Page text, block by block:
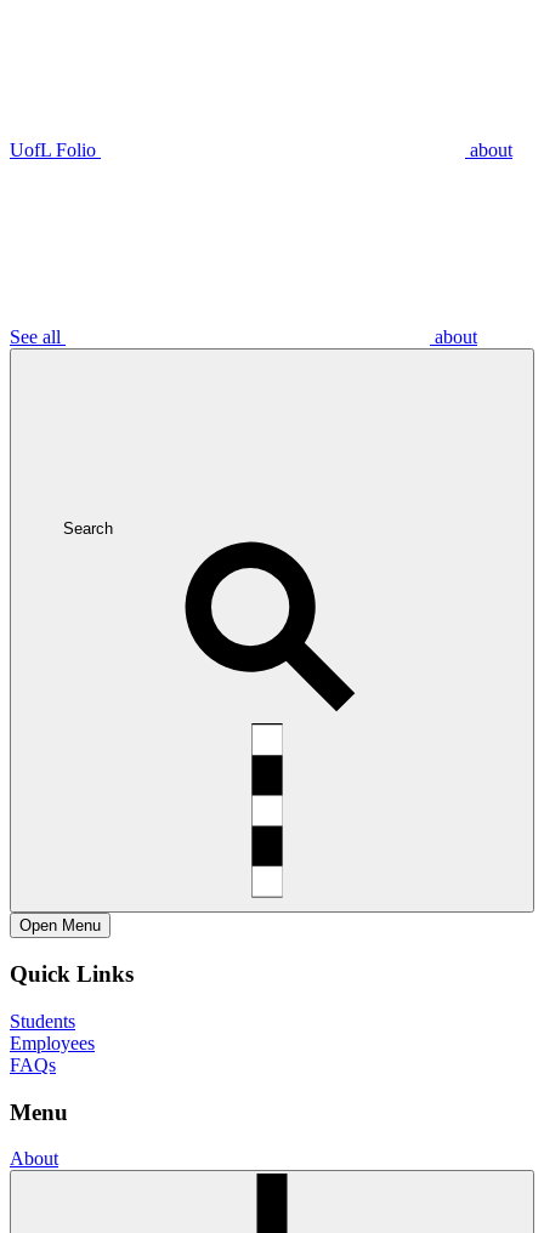
UofL Folio about
See all about
Search
Open Menu
Quick Links
Students
Employees
FAQs
Menu
About